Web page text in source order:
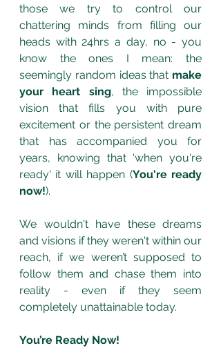
those we try to control our
chattering minds from filling our
heads with 24hrs a day, no - you
know the ones I mean: the
seemingly random ideas that make
your heart sing, the impossible
vision that fills you with pure
excitement or the persistent dream
that has accompanied you for
years, knowing that 'when you're
ready' it will happen (You're ready
now!).
We wouldn't have these dreams
and visions if they weren't within our
reach, if we weren’t supposed to
follow them and chase them into
reality - even if they seem
completely unattainable today.
You’re Ready Now!